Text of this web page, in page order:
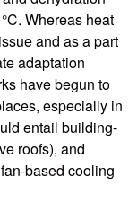
Whereas heat
and as a part
adaptation
have begun to
especially in
entail building-
roofs), and
based cooling